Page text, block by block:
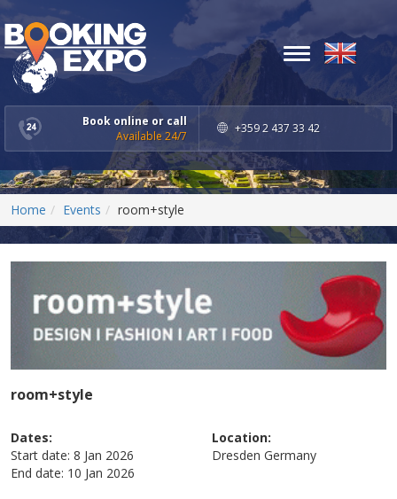
Book online or call
Available 24/7
+359 2 437 33 42
Toggle
navigation
Home Events room+style
room+style
Dates:
Start date: 8 Jan 2026
End date: 10 Jan 2026
Location:
Dresden Germany